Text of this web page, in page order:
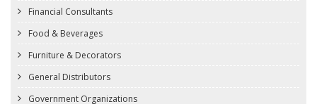
Financial Consultants
Food & Beverages
Furniture & Decorators
General Distributors
Government Organizations